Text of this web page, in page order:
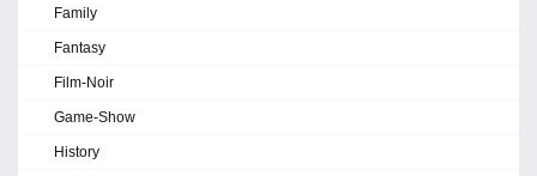
Family
Fantasy
Film-Noir
Game-Show
History